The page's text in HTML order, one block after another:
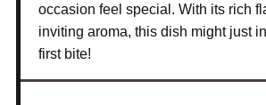
occasion feel special. With its rich
inviting aroma, this dish might just
first bite!